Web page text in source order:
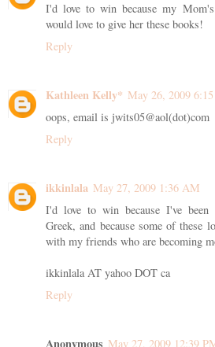
I'd love to win because my
would love to give her these books!
Reply
Kathleen Kelly* May 26, 2009
oops, email is jwits05@aol(dot)com
Reply
ikkinlala May 27, 2009 1:36 AM
I'd love to win because I've been
Greek, and because some of these
with my friends who are becoming
ikkinlala AT yahoo DOT ca
Reply
Anonymous May 27, 2009 12:39